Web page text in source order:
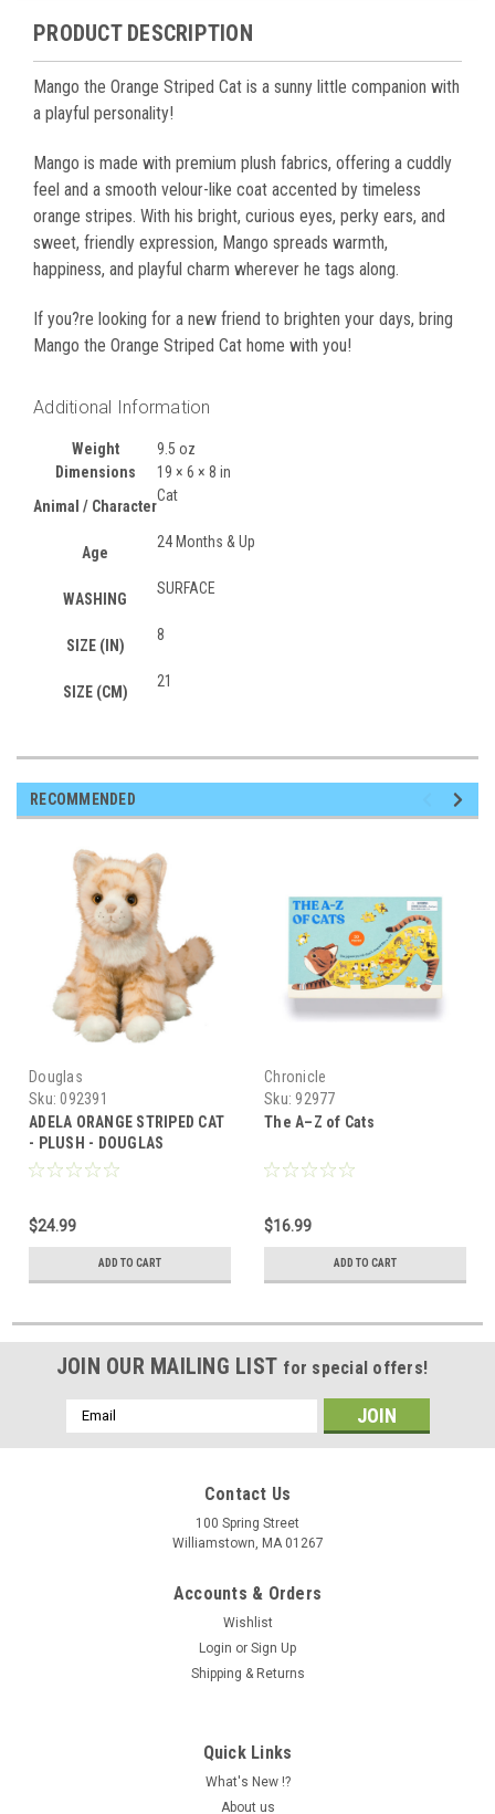
PRODUCT DESCRIPTION
Mango the Orange Striped Cat is a sunny little companion with
a playful personality!
Mango is made with premium plush fabrics, offering a cuddly
feel and a smooth velour-like coat accented by timeless
orange stripes. With his bright, curious eyes, perky ears, and
sweet, friendly expression, Mango spreads warmth,
happiness, and playful charm wherever he tags along.
If you?re looking for a new friend to brighten your days, bring
Mango the Orange Striped Cat home with you!
Additional Information
Weight
9.5 oz
Dimensions
19 × 6 × 8 in
Animal / Character
Cat
Age
24 Months & Up
WASHING
SURFACE
SIZE (IN)
8
SIZE (CM)
21
RECOMMENDED
Douglas
Sku: 092391
ADELA ORANGE STRIPED CAT
- PLUSH - DOUGLAS
$24.99
ADD TO CART
Chronicle
Sku: 92977
The A–Z of Cats
$16.99
ADD TO CART
JOIN OUR MAILING LIST for special offers!
Email
Address
Contact Us
100 Spring Street
Williamstown, MA 01267
Accounts & Orders
Wishlist
Login or Sign Up
Shipping & Returns
Quick Links
What's New !?
About us